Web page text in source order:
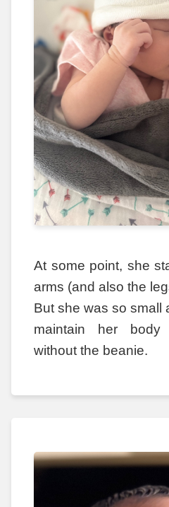
At some point, she
arms (and also the
But she was so small
maintain her body
without the beanie.